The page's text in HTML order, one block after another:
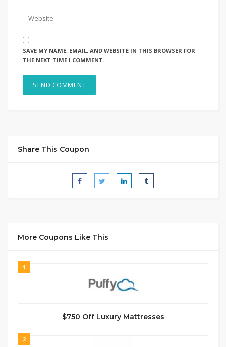
SAVE MY NAME, EMAIL, AND WEBSITE IN THIS BROWSER FOR
THE NEXT TIME I COMMENT.
Share This Coupon
More Coupons Like This
1
$750 Off Luxury Mattresses
2